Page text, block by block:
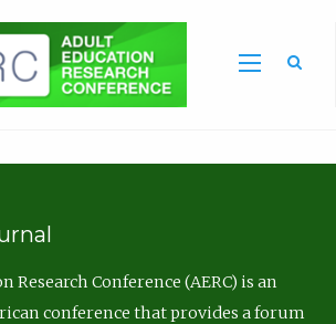
Research Conference (AERC) is an
conference that provides a forum